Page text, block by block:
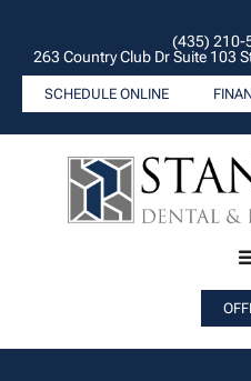
(435) 210-
263 Country Club Dr Suite 103
SCHEDULE ONLINE